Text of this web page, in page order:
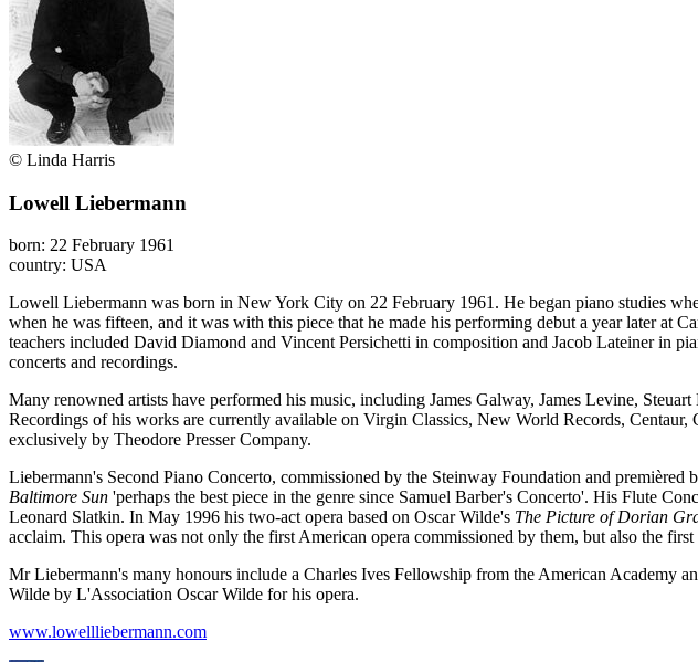
© Linda Harris
Lowell Liebermann
born: 22 February 1961
country: USA
Lowell Liebermann was born in New York City on 22 February 1961. He began piano studies
when he was fifteen, and it was with this piece that he made his performing debut a year later
teachers included David Diamond and Vincent Persichetti in composition and Jacob Lateiner in
concerts and recordings.
Many renowned artists have performed his music, including James Galway, James Levine,
Recordings of his works are currently available on Virgin Classics, New World Records,
exclusively by Theodore Presser Company.
Liebermann's Second Piano Concerto, commissioned by the Steinway Foundation and
Baltimore Sun 'perhaps the best piece in the genre since Samuel Barber's Concerto'. His Flute
Leonard Slatkin. In May 1996 his two-act opera based on Oscar Wilde's The Picture of Dorian
acclaim. This opera was not only the first American opera commissioned by them, but also the first
Mr Liebermann's many honours include a Charles Ives Fellowship from the American Academy
Wilde by L'Association Oscar Wilde for his opera.
www.lowellliebermann.com